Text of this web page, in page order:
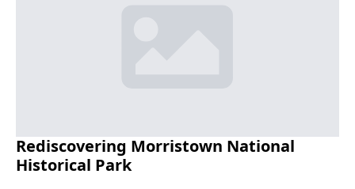
Rediscovering Morristown National
Historical Park